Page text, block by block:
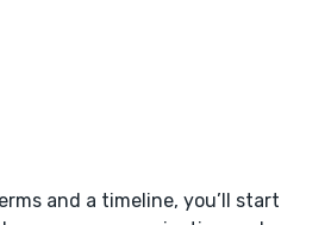
and a timeline, you’ll start